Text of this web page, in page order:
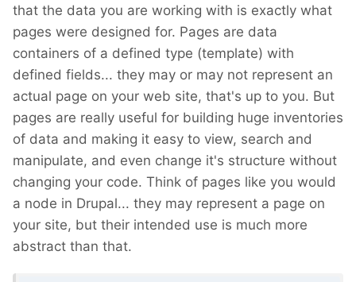
that the data you are working with is exactly what
pages were designed for. Pages are data
containers of a defined type (template) with
defined fields... they may or may not represent an
actual page on your web site, that's up to you. But
pages are really useful for building huge inventories
of data and making it easy to view, search and
manipulate, and even change it's structure without
changing your code. Think of pages like you would
a node in Drupal... they may represent a page on
your site, but their intended use is much more
abstract than that.